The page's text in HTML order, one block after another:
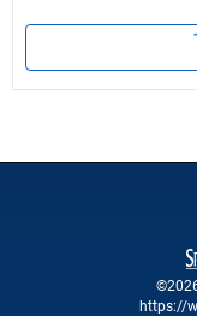
https://